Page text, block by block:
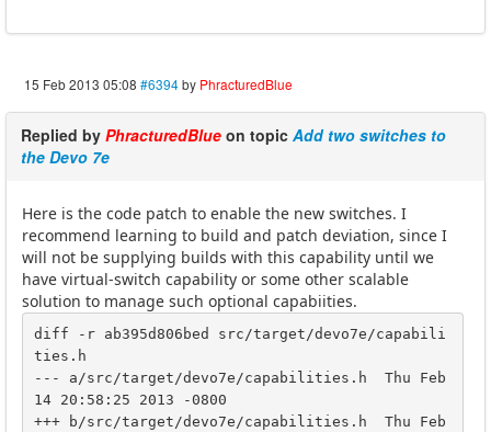
15 Feb 2013 05:08 #6394by PhracturedBlue
Replied by PhracturedBlue on topic Add two switches to
the Devo 7e
Here is the code patch to enable the new switches. I
recommend learning to build and patch deviation, since I
will not be supplying builds with this capability until we
have virtual-switch capability or some other scalable
solution to manage such optional capabiities.
diff -r ab395d806bed src/target/devo7e/capabili
ties.h
--- a/src/target/devo7e/capabilities.h	Thu Feb
14 20:58:25 2013 -0800
+++ b/src/target/devo7e/capabilities.h	Thu Feb